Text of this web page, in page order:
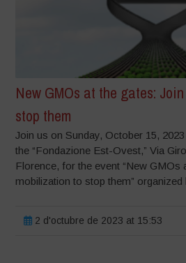
New GMOs at the gates:
stop them
Join us on Sunday, October 15,
the “Fondazione Est-Ovest,” Via
Florence, for the event “New GMOs
mobilization to stop them” organized
2 d'octubre de 2023 at 15:53